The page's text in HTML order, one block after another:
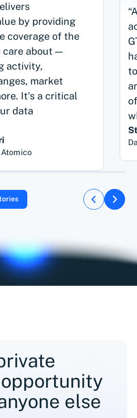
by providing
coverage of the
care about —
activity,
market
It's a critical
data
else